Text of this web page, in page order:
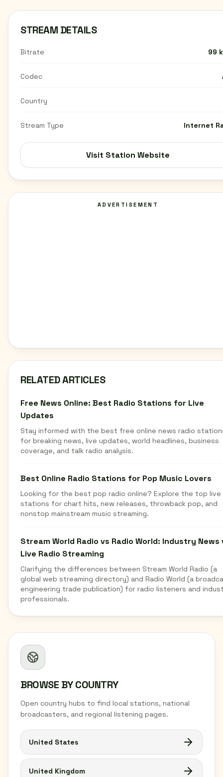
BROWSE BY COUNTRY
Open country hubs to find local stations, national
broadcasters, and regional listening pages.
United States
United Kingdom
STREAM DETAILS
Bitrate 99
Codec
Country
Stream Type Internet
Visit Station Website
ADVERTISEMENT
RELATED ARTICLES
Free News Online: Best Radio Stations for Live
Updates
Stay informed with the best free online news radio
for breaking news, live updates, world headlines, business
coverage, and talk radio analysis.
Best Online Radio Stations for Pop Music Lovers
Looking for the best pop radio online? Explore the top live
stations for chart hits, new releases, throwback pop, and
nonstop mainstream music streaming.
Stream World Radio vs Radio World: Industry News
Live Radio Streaming
Clarifying the differences between Stream World Radio (a
global web streaming directory) and Radio World (a
engineering trade publication) for radio listeners and
professionals.